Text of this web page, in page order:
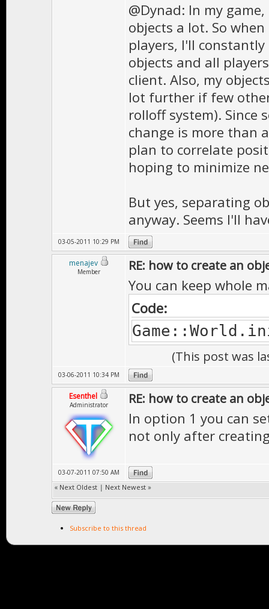
@Dynad: In my
objects a lot. So
players, I'll
objects and all
client. Also, my
lot further if few
rolloff system). Since
change is more than
plan to correlate
hoping to minimize
But yes, separating
anyway. Seems I'll
03-05-2011 10:29 PM
menajev
Member RE: how to create an
You can keep whole
Code:
(This post was
03-06-2011 10:34 PM
Esenthel
Administrator RE: how to create an
In option 1 you can
not only after
03-07-2011 07:50 AM
« Next Oldest | Next Newest »
Subscribe to this thread